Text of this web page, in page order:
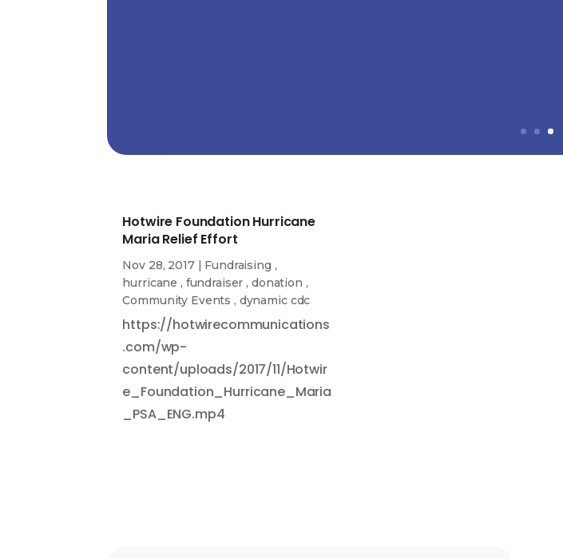
Hotwire Foundation Hurricane
Maria Relief Effort
Nov 28, 2017| Fundraising ,
hurricane , fundraiser , donation ,
Community Events , dynamic cdc
https://hotwirecommunications
.com/wp-
content/uploads/2017/11/Hotwir
e_Foundation_Hurricane_Maria
_PSA_ENG.mp4